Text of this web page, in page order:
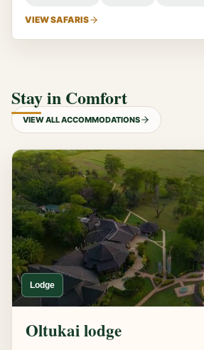
VIEW SAFARIS
Stay in Comfort
VIEW ALL ACCOMMODATIONS
Lodge
Oltukai lodge